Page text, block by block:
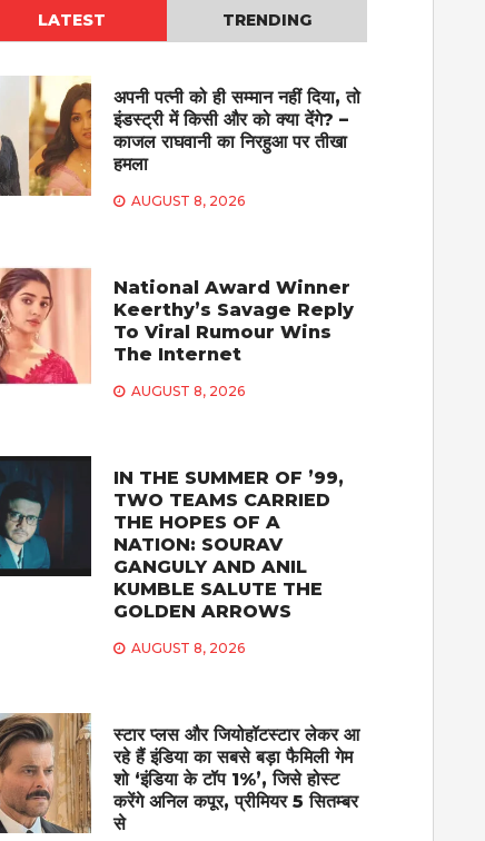
LATEST TRENDING
अपनी पत्नी को ही सम्मान नहीं दिया, तो
इंडस्ट्री में किसी और को क्या देंगे? –
काजल राघवानी का निरहुआ पर तीखा
हमला
AUGUST 8, 2026
National Award Winner
Keerthy’s Savage Reply
To Viral Rumour Wins
The Internet
AUGUST 8, 2026
IN THE SUMMER OF ’99,
TWO TEAMS CARRIED
THE HOPES OF A
NATION: SOURAV
GANGULY AND ANIL
KUMBLE SALUTE THE
GOLDEN ARROWS
AUGUST 8, 2026
स्टार प्लस और जियोहॉटस्टार लेकर आ
रहे हैं इंडिया का सबसे बड़ा फैमिली गेम
शो ‘इंडिया के टॉप 1%’, जिसे होस्ट
करेंगे अनिल कपूर, प्रीमियर 5 सितम्बर
से